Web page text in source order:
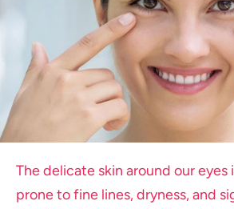
The delicate skin around our eyes
prone to fine lines, dryness, and